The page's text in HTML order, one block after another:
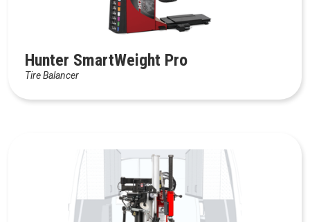
Hunter SmartWeight Pro
Tire Balancer